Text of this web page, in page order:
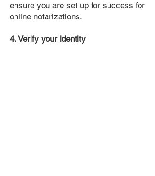
ensure you are set up for success for
online notarizations.
4. Verify your identity